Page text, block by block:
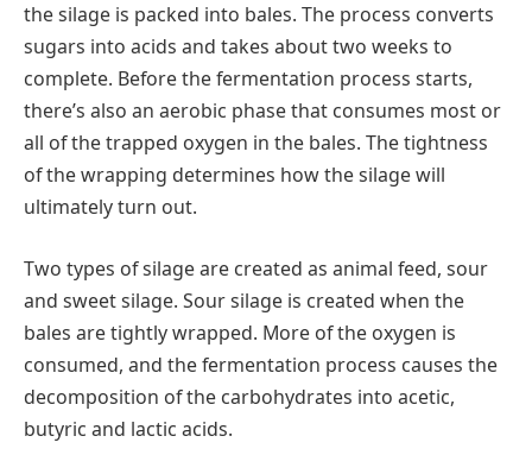
the silage is packed into bales. The process converts
sugars into acids and takes about two weeks to
complete. Before the fermentation process starts,
there’s also an aerobic phase that consumes most or
all of the trapped oxygen in the bales. The tightness
of the wrapping determines how the silage will
ultimately turn out.
Two types of silage are created as animal feed, sour
and sweet silage. Sour silage is created when the
bales are tightly wrapped. More of the oxygen is
consumed, and the fermentation process causes the
decomposition of the carbohydrates into acetic,
butyric and lactic acids.